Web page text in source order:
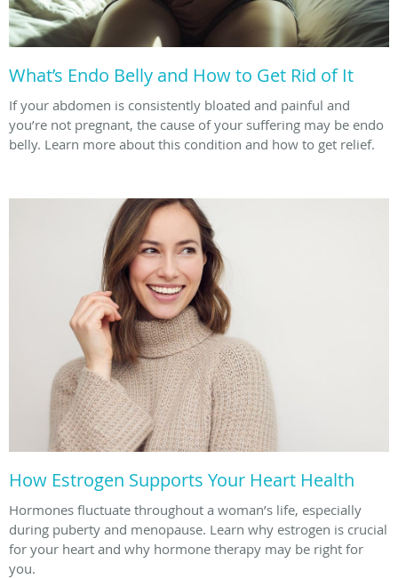
What’s Endo Belly and How to Get Rid of It
If your abdomen is consistently bloated and painful and
you’re not pregnant, the cause of your suffering may be endo
belly. Learn more about this condition and how to get relief.
How Estrogen Supports Your Heart Health
Hormones fluctuate throughout a woman’s life, especially
during puberty and menopause. Learn why estrogen is crucial
for your heart and why hormone therapy may be right for
you.